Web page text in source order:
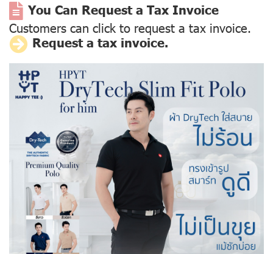
You Can Request a Tax Invoice
Customers can click to request a tax invoice.
Request a tax invoice.